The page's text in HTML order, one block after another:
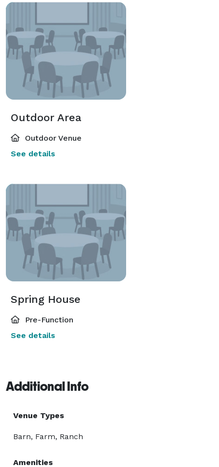
Outdoor Area
Outdoor Venue
See details
Spring House
Pre-Function
See details
Additional Info
Venue Types
Barn, Farm, Ranch
Amenities